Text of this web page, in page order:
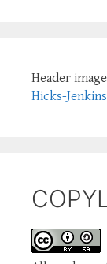
Header
Hicks-Jenkins